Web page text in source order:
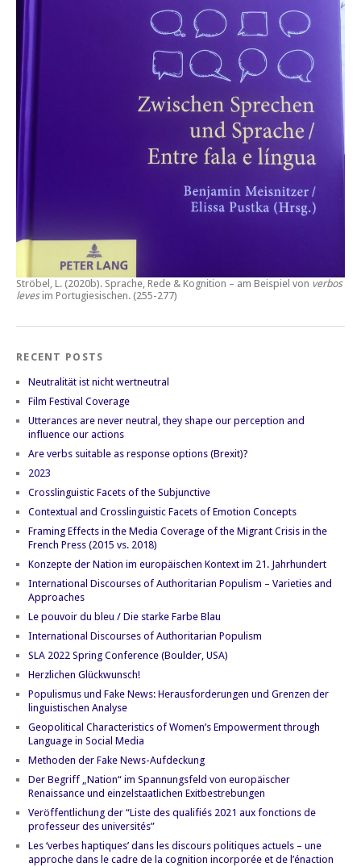
Ströbel, L. (2020b). Sprache, Rede & Kognition – am Beispiel von verbos
levesim Portugiesischen. (255-277)
RECENT POSTS
Neutralität ist nicht wertneutral
Film Festival Coverage
Utterances are never neutral, they shape our perception and
influence our actions
Are verbs suitable as response options (Brexit)?
2023
Crosslinguistic Facets of the Subjunctive
Contextual and Crosslinguistic Facets of Emotion Concepts
Framing Effects in the Media Coverage of the Migrant Crisis in the
French Press (2015 vs. 2018)
Konzepte der Nation im europäischen Kontext im 21. Jahrhundert
International Discourses of Authoritarian Populism – Varieties and
Approaches
Le pouvoir du bleu / Die starke Farbe Blau
International Discourses of Authoritarian Populism
SLA 2022 Spring Conference (Boulder, USA)
Herzlichen Glückwunsch!
Populismus und Fake News: Herausforderungen und Grenzen der
linguistischen Analyse
Geopolitical Characteristics of Women’s Empowerment through
Language in Social Media
Methoden der Fake News-Aufdeckung
Der Begriff „Nation“ im Spannungsfeld von europäischer
Renaissance und einzelstaatlichen Exitbestrebungen
Veröffentlichung der “Liste des qualifiés 2021 aux fonctions de
professeur des universités”
Les ‘verbes haptiques’ dans les discours politiques actuels – une
approche dans le cadre de la cognition incorporée et de l’énaction